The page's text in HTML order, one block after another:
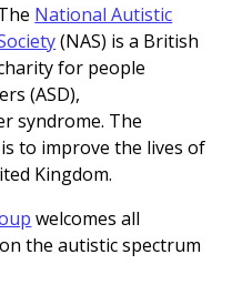
National Autistic
(NAS) is a British
for people
(ASD),
syndrome. The
to improve the lives of
Kingdom.
welcomes all
the autistic spectrum